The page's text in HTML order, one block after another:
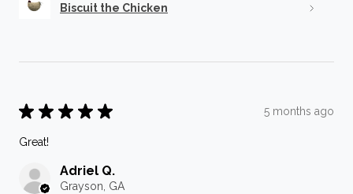
Biscuit the Chicken
★ ★ ★ ★ ★ 5 months ago
Great!
Adriel Q.
Grayson, GA